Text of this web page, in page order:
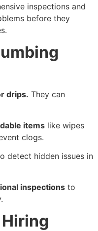
inspections and
before they
drips. They can
items like wipes
clogs.
detect hidden issues in
inspections to